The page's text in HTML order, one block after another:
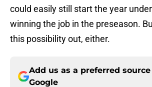
could easily still start the year
winning the job in the preseason.
this possibility out, either.
Add us as a preferred source
Google